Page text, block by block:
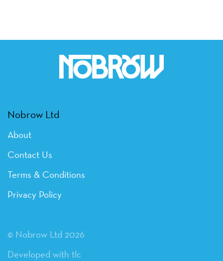
Nobrow Ltd
About
Contact Us
Terms & Conditions
Privacy Policy
© Nobrow Ltd 2026
Developed with tlc